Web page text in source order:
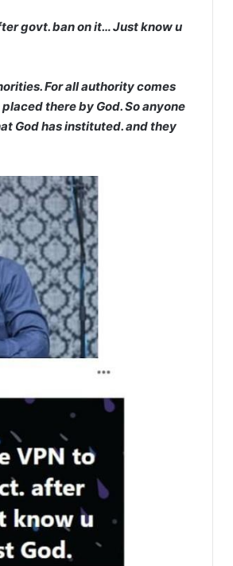
govt. ban on it… Just know u
For all authority comes
there by God. So anyone
God has instituted. and they